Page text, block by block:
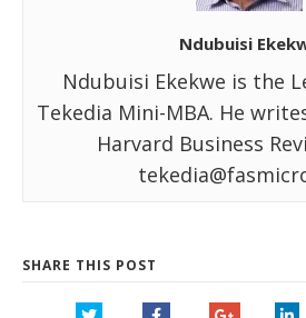
Ndubuisi
Ndubuisi Ekekwe is the
Tekedia Mini-MBA. He
Harvard Business
SHARE THIS POST